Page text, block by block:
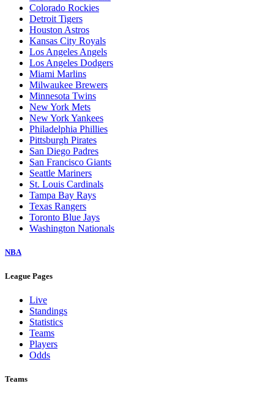
Colorado Rockies
Detroit Tigers
Houston Astros
Kansas City Royals
Los Angeles Angels
Los Angeles Dodgers
Miami Marlins
Milwaukee Brewers
Minnesota Twins
New York Mets
New York Yankees
Philadelphia Phillies
Pittsburgh Pirates
San Diego Padres
San Francisco Giants
Seattle Mariners
St. Louis Cardinals
Tampa Bay Rays
Texas Rangers
Toronto Blue Jays
Washington Nationals
NBA
League Pages
Live
Standings
Statistics
Teams
Players
Odds
Teams